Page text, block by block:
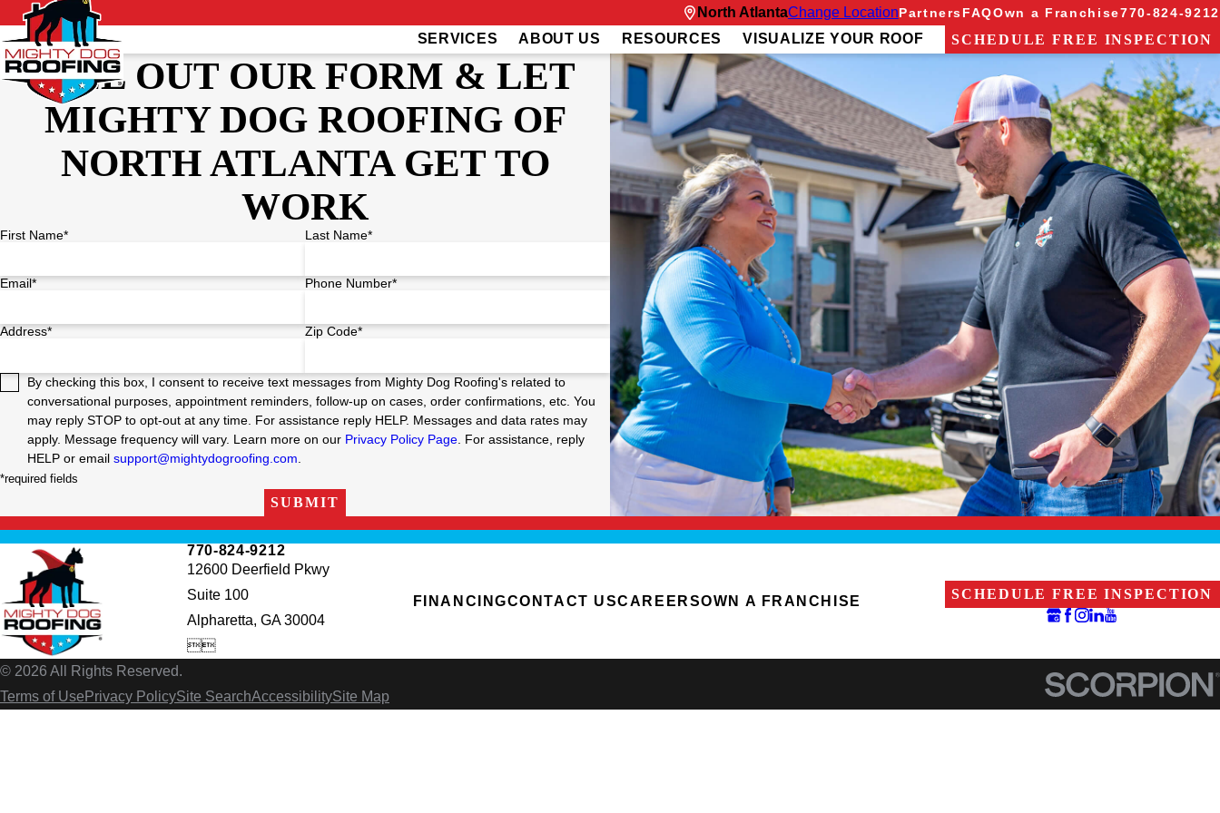
North AtlantaChange LocationPartnersFAQOwn a Franchise770-824-9212
SERVICES ABOUT US RESOURCES VISUALIZE YOUR ROOF SCHEDULE FREE INSPECTION
FILL OUT OUR FORM & LET
MIGHTY DOG ROOFING OF
NORTH ATLANTA GET TO
WORK
First Name* Last Name*
Email* Phone Number*
Address* Zip Code*
By checking this box, I consent to receive text messages from Mighty Dog Roofing's related to
conversational purposes, appointment reminders, follow-up on cases, order confirmations, etc. You
may reply STOP to opt-out at any time. For assistance reply HELP. Messages and data rates may
apply. Message frequency will vary. Learn more on our Privacy Policy Page. For assistance, reply
HELP or email support@mightydogroofing.com
*required fields
SUBMIT
770-824-9212
12600 Deerfield Pkwy
Suite 100
Alpharetta, GA 30004

FINANCINGCONTACT USCAREERSOWN A FRANCHISE SCHEDULE FREE INSPECTION
© 2026 All Rights Reserved.
Terms of Use Privacy PolicySite SearchAccessibilitySite Map